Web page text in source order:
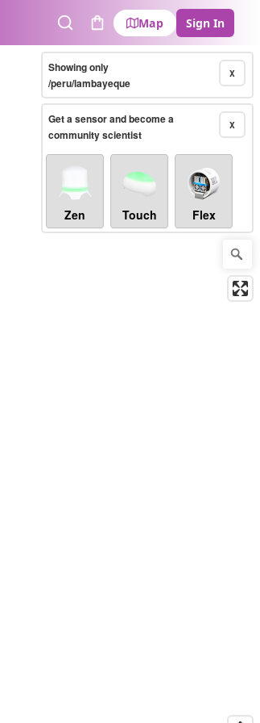
SearchCart
Map Sign In
X
Showing only
/peru/lambayeque
X
Get a sensor and become a
community scientist
Zen Touch Flex